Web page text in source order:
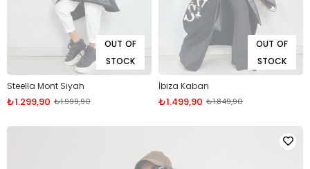
OUT OF
STOCK
Steella Mont Siyah
₺1.299,90 ₺1.999,90
OUT OF
STOCK
İbiza Kaban
₺1.499,90 ₺1.849,90